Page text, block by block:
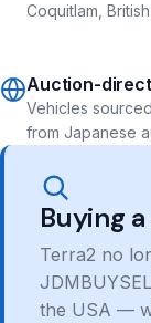
Coquitlam,
Auction-
Vehicles
from Japanese
Buying
Terra2 no
the USA —